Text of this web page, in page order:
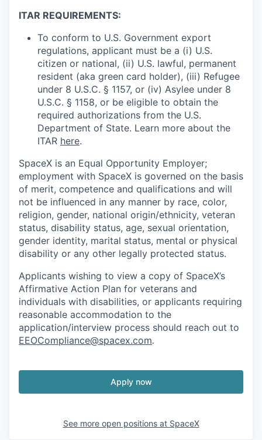
ITAR REQUIREMENTS:
To conform to U.S. Government export
regulations, applicant must be a (i) U.S.
citizen or national, (ii) U.S. lawful, permanent
resident (aka green card holder), (iii) Refugee
under 8 U.S.C. § 1157, or (iv) Asylee under 8
U.S.C. § 1158, or be eligible to obtain the
required authorizations from the U.S.
Department of State. Learn more about the
ITAR here.
SpaceX is an Equal Opportunity Employer;
employment with SpaceX is governed on the basis
of merit, competence and qualifications and will
not be influenced in any manner by race, color,
religion, gender, national origin/ethnicity, veteran
status, disability status, age, sexual orientation,
gender identity, marital status, mental or physical
disability or any other legally protected status.
Applicants wishing to view a copy of SpaceX’s
Affirmative Action Plan for veterans and
individuals with disabilities, or applicants requiring
reasonable accommodation to the
application/interview process should reach out to
EEOCompliance@spacex.com.
Apply now
See more open positions at SpaceX